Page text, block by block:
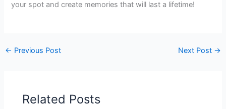
your spot and create memories that will last a lifetime!
← Previous Post Next Post →
Related Posts